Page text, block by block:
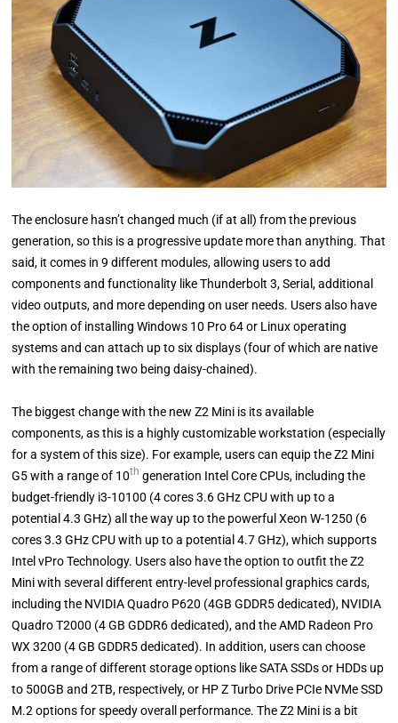
The enclosure hasn’t changed much (if at all) from the previous
generation, so this is a progressive update more than anything. That
said, it comes in 9 different modules, allowing users to add
components and functionality like Thunderbolt 3, Serial, additional
video outputs, and more depending on user needs. Users also have
the option of installing Windows 10 Pro 64 or Linux operating
systems and can attach up to six displays (four of which are native
with the remaining two being daisy-chained).
The biggest change with the new Z2 Mini is its available
components, as this is a highly customizable workstation (especially
for a system of this size). For example, users can equip the Z2 Mini
G5 with a range of 10th generation Intel Core CPUs, including the
budget-friendly i3-10100 (4 cores 3.6 GHz CPU with up to a
potential 4.3 GHz) all the way up to the powerful Xeon W-1250 (6
cores 3.3 GHz CPU with up to a potential 4.7 GHz), which supports
Intel vPro Technology. Users also have the option to outfit the Z2
Mini with several different entry-level professional graphics cards,
including the NVIDIA Quadro P620 (4GB GDDR5 dedicated), NVIDIA
Quadro T2000 (4 GB GDDR6 dedicated), and the AMD Radeon Pro
WX 3200 (4 GB GDDR5 dedicated). In addition, users can choose
from a range of different storage options like SATA SSDs or HDDs up
to 500GB and 2TB, respectively, or HP Z Turbo Drive PCIe NVMe SSD
M.2 options for speedy overall performance. The Z2 Mini is a bit